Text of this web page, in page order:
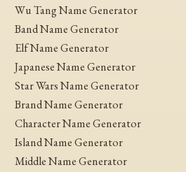
Wu Tang Name Generator
Band Name Generator
Elf Name Generator
Japanese Name Generator
Star Wars Name Generator
Brand Name Generator
Character Name Generator
Island Name Generator
Middle Name Generator